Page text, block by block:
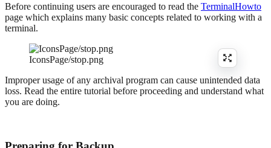
Before continuing users are encouraged to read the TerminalHowto
page which explains many basic concepts related to working with a
terminal.
IconsPage/stop.png
Improper usage of any archival program can cause unintended data
loss. Read the entire tutorial before proceeding and understand what
you are doing.